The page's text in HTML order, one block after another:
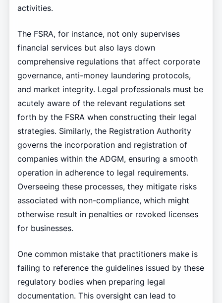
activities.
The FSRA, for instance, not only supervises
financial services but also lays down
comprehensive regulations that affect corporate
governance, anti-money laundering protocols,
and market integrity. Legal professionals must be
acutely aware of the relevant regulations set
forth by the FSRA when constructing their legal
strategies. Similarly, the Registration Authority
governs the incorporation and registration of
companies within the ADGM, ensuring a smooth
operation in adherence to legal requirements.
Overseeing these processes, they mitigate risks
associated with non-compliance, which might
otherwise result in penalties or revoked licenses
for businesses.
One common mistake that practitioners make is
failing to reference the guidelines issued by these
regulatory bodies when preparing legal
documentation. This oversight can lead to